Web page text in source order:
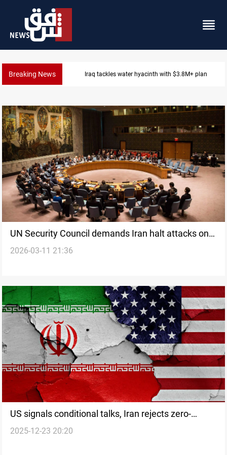
Breaking News Badr Leader calls for high PMF readiness
UN Security Council demands Iran halt attacks on
Gulf states
2026-03-11 21:36
US signals conditional talks, Iran rejects zero-
enrichment demand
2025-12-23 20:20